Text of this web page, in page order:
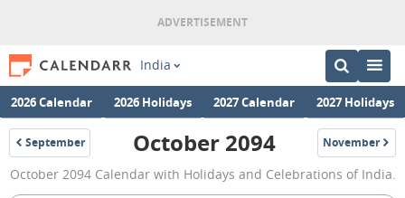
India
2026 Calendar 2026 Holidays 2027 Calendar 2027 Holidays
September
2094
October
2094
October 2094 November
2094
October 2094 Calendar with Holidays and Celebrations of India.